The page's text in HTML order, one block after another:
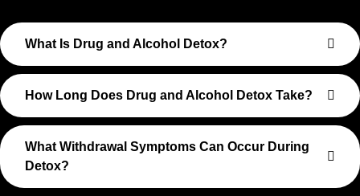
What Is Drug and Alcohol Detox?
How Long Does Drug and Alcohol Detox Take?
What Withdrawal Symptoms Can Occur During
Detox?